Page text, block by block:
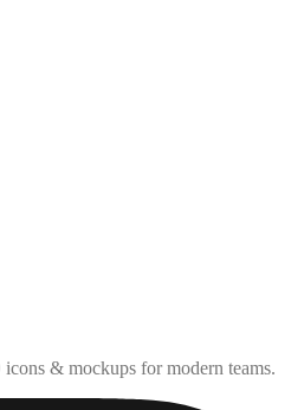
& mockups for modern teams.